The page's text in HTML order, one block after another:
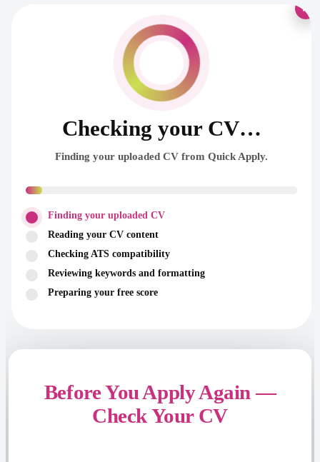
Checking your CV…
Finding your uploaded CV from Quick Apply.
Finding your uploaded CV
Reading your CV content
Checking ATS compatibility
Reviewing keywords and formatting
Preparing your free score
×
Before You Apply Again —
Check Your CV